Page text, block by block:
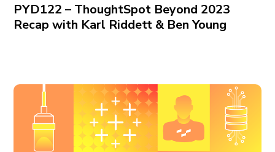
PYD122 – ThoughtSpot Beyond 2023
Recap with Karl Riddett & Ben Young